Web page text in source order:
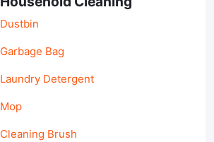
Dustbin
Garbage Bag
Laundry Detergent
Mop
Cleaning Brush